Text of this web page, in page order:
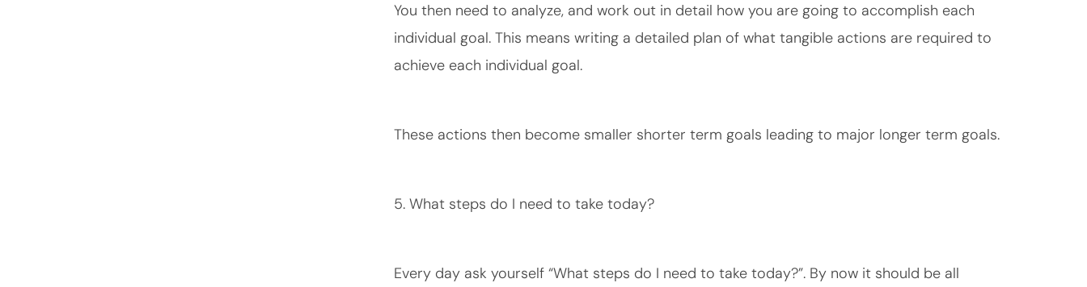
You then need to analyze, and work out in detail how you are going to accomplish each
individual goal. This means writing a detailed plan of what tangible actions are required to
achieve each individual goal.
These actions then become smaller shorter term goals leading to major longer term goals.
5. What steps do I need to take today?
Every day ask yourself “What steps do I need to take today?”. By now it should be all